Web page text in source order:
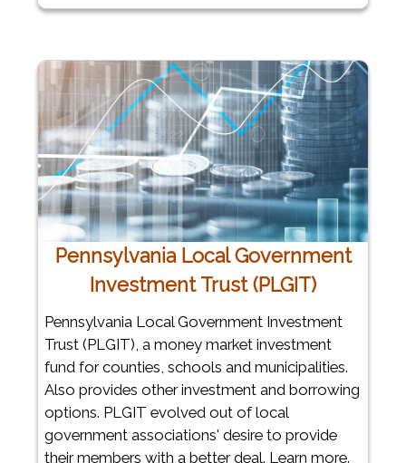
Pennsylvania Local Government
Investment Trust (PLGIT)
Pennsylvania Local Government Investment
Trust (PLGIT), a money market investment
fund for counties, schools and municipalities.
Also provides other investment and borrowing
options. PLGIT evolved out of local
government associations' desire to provide
their members with a better deal. Learn more.​